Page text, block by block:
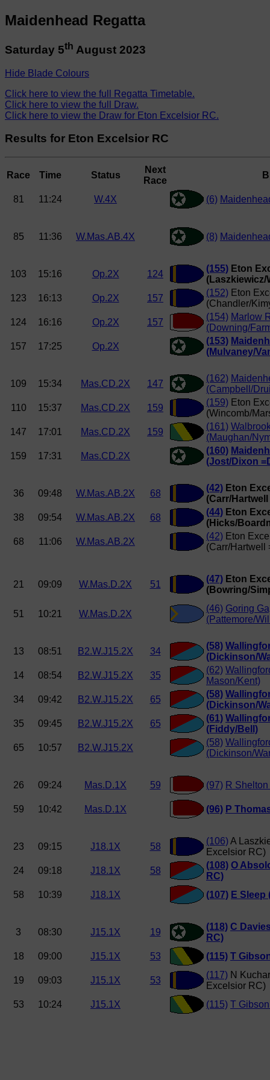
Maidenhead Regatta
Saturday 5th August 2023
Hide Blade Colours
Click here to view the full Regatta Timetable.
Click here to view the full Draw.
Click here to view the Draw for Eton Excelsior RC.
Results for Eton Excelsior RC
Race Time Status
Next
Race
81 11:24 W.4X (6)
85 11:36 W.Mas.AB.4X (8)
103 15:16 Op.2X 124
(155) Eton
(Laszkiewicz/
123
16:13 Op.2X 157
(152) Eton
(Chandler/
124
16:16 Op.2X 157
(154) Marlow
(Downing/
157
17:25 Op.2X
(153)
(Mulvaney/
109 15:34 Mas.CD.2X 147
(162)
(Campbell/
110
15:37 Mas.CD.2X 159
(159) Eton
(Wincomb/
147
17:01 Mas.CD.2X 159
(161)
(Maughan/
159
17:31 Mas.CD.2X
(160)
(Jost/Dixon
36 09:48 W.Mas.AB.2X 68
(42) Eton
(Carr/Hartwell
38
09:54 W.Mas.AB.2X 68
(44) Eton
(Hicks/
68
11:06 W.Mas.AB.2X
(42) Eton
(Carr/Hartwell
21 09:09 W.Mas.D.2X 51
(47) Eton
(Bowring/
51 10:21 W.Mas.D.2X
(46) Goring
(Pattemore/
13 08:51 B2.W.J15.2X 34
(58)
(Dickinson/
14
08:54 B2.W.J15.2X 35
(62)
Mason/Kent)
34
09:42 B2.W.J15.2X 65
(58)
(Dickinson/
35
09:45 B2.W.J15.2X 65
(61)
(Fiddy/Bell)
65
10:57 B2.W.J15.2X
(58)
(Dickinson/
26 09:24 Mas.D.1X 59 (97) R
59 10:42 Mas.D.1X (96) P
23 09:15 J18.1X 58
(106)A
Excelsior RC)
24
09:18 J18.1X 58
(108) O
RC)
58
10:39 J18.1X (107) E Sleep
3 08:30 J15.1X 19
(118) C
RC)
18
09:00 J15.1X 53 (115) T
19 09:03 J15.1X 53
(117) N
Excelsior RC)
53
10:24 J15.1X (115) T